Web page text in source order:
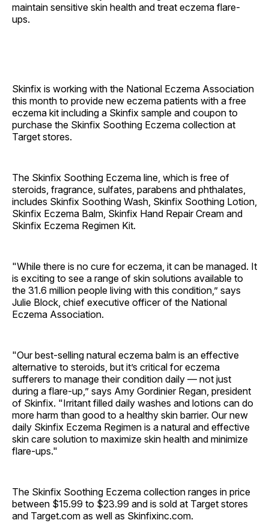
maintain sensitive skin health and treat eczema flare-
ups.
Skinfix is working with the National Eczema Association
this month to provide new eczema patients with a free
eczema kit including a Skinfix sample and coupon to
purchase the Skinfix Soothing Eczema collection at
Target stores.
The Skinfix Soothing Eczema line, which is free of
steroids, fragrance, sulfates, parabens and phthalates,
includes Skinfix Soothing Wash, Skinfix Soothing Lotion,
Skinfix Eczema Balm, Skinfix Hand Repair Cream and
Skinfix Eczema Regimen Kit.
"While there is no cure for eczema, it can be managed. It
is exciting to see a range of skin solutions available to
the 31.6 million people living with this condition,” says
Julie Block, chief executive officer of the National
Eczema Association.
"Our best-selling natural eczema balm is an effective
alternative to steroids, but it’s critical for eczema
sufferers to manage their condition daily — not just
during a flare-up,” says Amy Gordinier Regan, president
of Skinfix. "Irritant filled daily washes and lotions can do
more harm than good to a healthy skin barrier. Our new
daily Skinfix Eczema Regimen is a natural and effective
skin care solution to maximize skin health and minimize
flare-ups."
The Skinfix Soothing Eczema collection ranges in price
between $15.99 to $23.99 and is sold at Target stores
and Target.com as well as Skinfixinc.com.